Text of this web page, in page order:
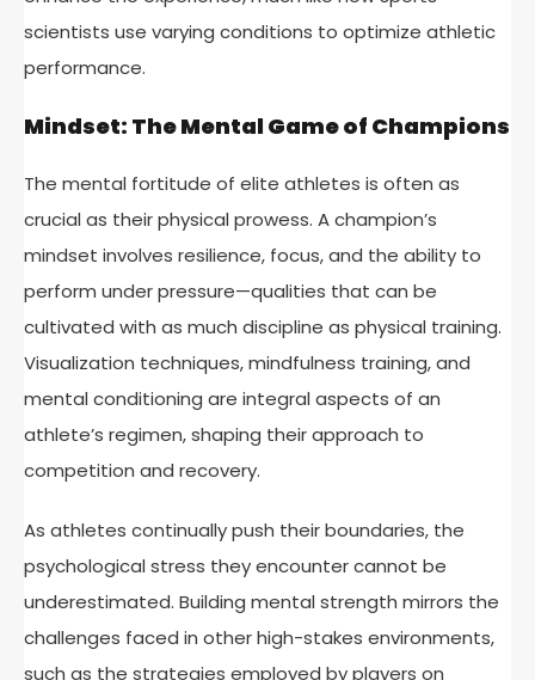
scientists use varying conditions to optimize athletic
performance.
Mindset: The Mental Game of Champions
The mental fortitude of elite athletes is often as
crucial as their physical prowess. A champion’s
mindset involves resilience, focus, and the ability to
perform under pressure—qualities that can be
cultivated with as much discipline as physical training.
Visualization techniques, mindfulness training, and
mental conditioning are integral aspects of an
athlete’s regimen, shaping their approach to
competition and recovery.
As athletes continually push their boundaries, the
psychological stress they encounter cannot be
underestimated. Building mental strength mirrors the
challenges faced in other high-stakes environments,
such as the strategies employed by players on